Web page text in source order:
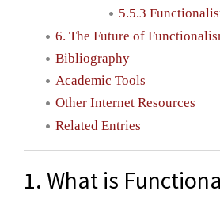
5.5.3
6. The Future of
Bibliography
Academic Tools
Other Internet Resources
Related Entries
1. What is